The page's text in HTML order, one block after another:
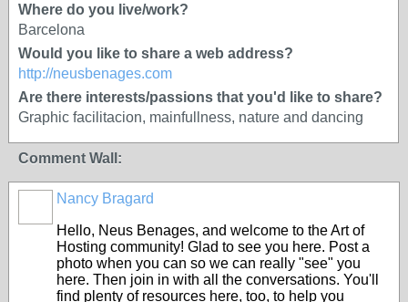
Where do you live/work?
Barcelona
Would you like to share a web address?
http://neusbenages.com
Are there interests/passions that you'd like to share?
Graphic facilitacion, mainfullness, nature and dancing
Comment Wall:
Nancy Bragard
Hello, Neus Benages, and welcome to the Art of
Hosting community! Glad to see you here. Post a
photo when you can so we can really "see" you
here. Then join in with all the conversations. You'll
find plenty of resources here, too, to help you